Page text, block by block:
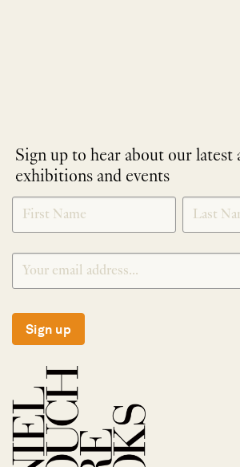
Sign up to hear about our latest
exhibitions and events
NEWLETTER
SIGNUP
*
Sign up